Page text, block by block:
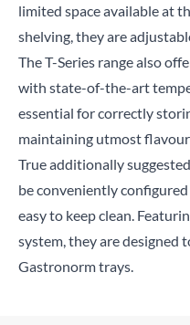
limited space available at
shelving, they are
The T-Series range also
with state-of-the-art
essential for correctly
maintaining utmost flavour
True additionally
be conveniently configured
easy to keep clean.
system, they are designed
Gastronorm trays.